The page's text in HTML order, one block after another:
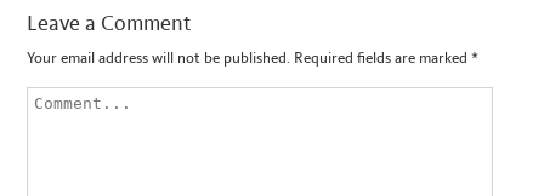
Leave a Comment
Your email address will not be published. Required fields are marked*